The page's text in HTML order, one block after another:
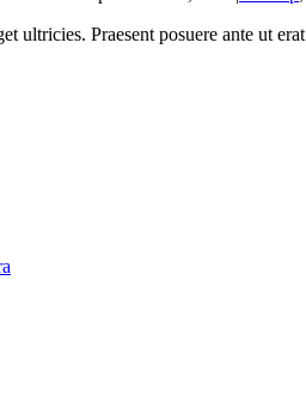
ultricies. Praesent posuere ante ut